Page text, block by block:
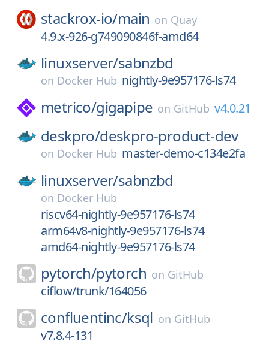
stackrox-io/main on Quay
4.9.x-926-g749090846f-amd64
linuxserver/sabnzbd
on Docker Hub nightly-9e957176-ls74
metrico/gigapipe on GitHub v4.0.21
deskpro/deskpro-product-dev
on Docker Hub master-demo-c134e2fa
linuxserver/sabnzbd
on Docker Hub
riscv64-nightly-9e957176-ls74
arm64v8-nightly-9e957176-ls74
amd64-nightly-9e957176-ls74
pytorch/pytorch on GitHub
ciflow/trunk/164056
confluentinc/ksql on GitHub
v7.8.4-131